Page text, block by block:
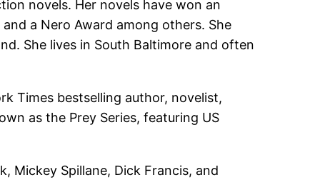
novels. Her novels have won an
a Nero Award among others. She
She lives in South Baltimore and often
Times bestselling author, novelist,
as the Prey Series, featuring US
Mickey Spillane, Dick Francis, and